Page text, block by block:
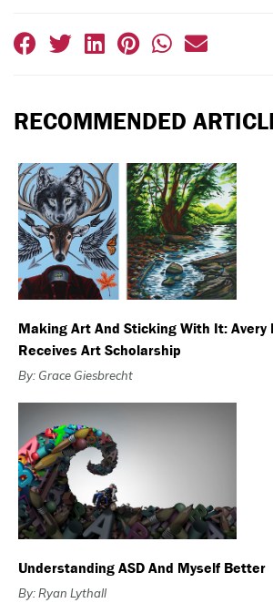
RECOMMENDED
Making Art And Sticking With It: Avery
Receives Art Scholarship
By: Grace Giesbrecht
Understanding ASD And Myself Better
By: Ryan Lythall